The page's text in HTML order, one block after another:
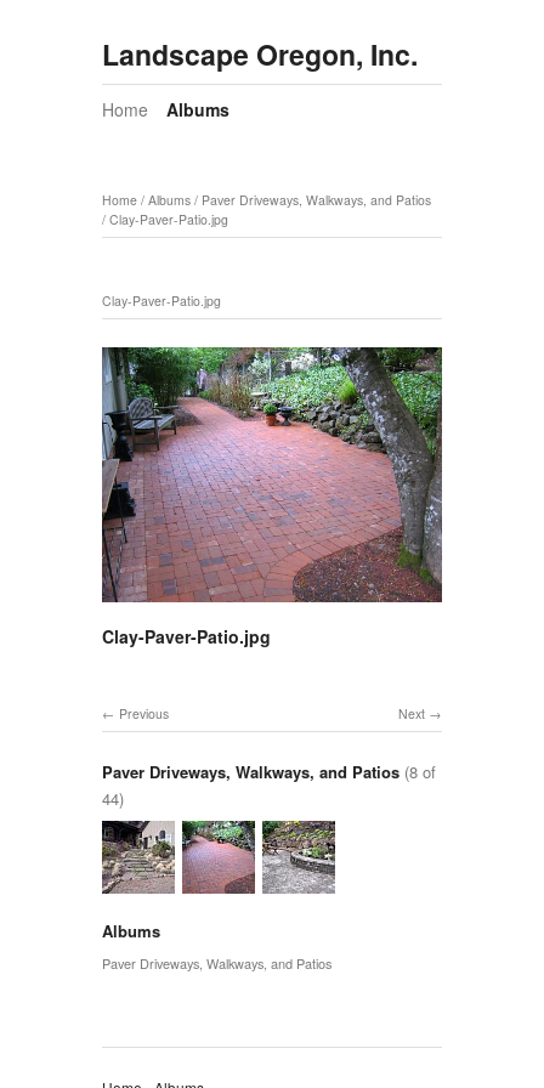
Landscape Oregon, Inc.
Home Albums
Home / Albums / Paver Driveways, Walkways, and Patios
/ Clay-Paver-Patio.jpg
Clay-Paver-Patio.jpg
Clay-Paver-Patio.jpg
Next
Previous
Paver Driveways, Walkways, and Patios (8 of
44)
Albums
Paver Driveways, Walkways, and Patios